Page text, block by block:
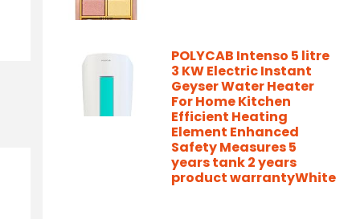
POLYCAB Intenso 5 litre
3 KW Electric Instant
Geyser Water Heater
For Home Kitchen
Efficient Heating
Element Enhanced
Safety Measures 5
years tank 2 years
product warrantyWhite